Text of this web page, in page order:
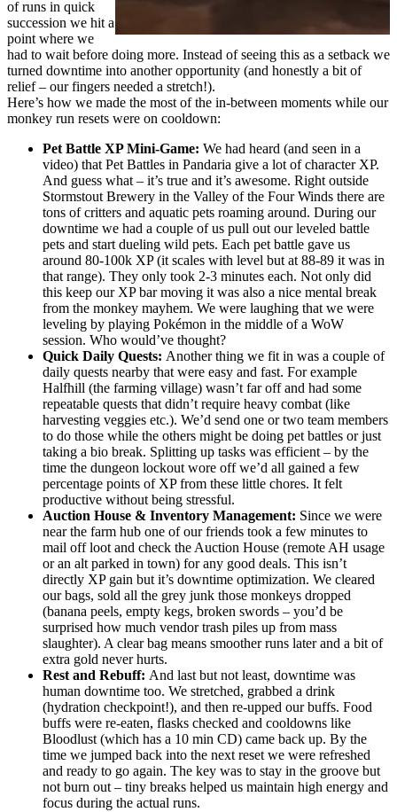
of runs in quick
succession we hit a
point where we
had to wait before doing more. Instead of seeing this as a setback we
turned downtime into another opportunity (and honestly a bit of
relief – our fingers needed a stretch!).
Here’s how we made the most of the in-between moments while our
monkey run resets were on cooldown:
Pet Battle XP Mini-Game: We had heard (and seen in a
video) that Pet Battles in Pandaria give a lot of character XP.
And guess what – it’s true and it’s awesome. Right outside
Stormstout Brewery in the Valley of the Four Winds there are
tons of critters and aquatic pets roaming around. During our
downtime we had a couple of us pull out our leveled battle
pets and start dueling wild pets. Each pet battle gave us
around 80-100k XP (it scales with level but at 88-89 it was in
that range). They only took 2-3 minutes each. Not only did
this keep our XP bar moving it was also a nice mental break
from the monkey mayhem. We were laughing that we were
leveling by playing Pokémon in the middle of a WoW
session. Who would’ve thought?
Quick Daily Quests: Another thing we fit in was a couple of
daily quests nearby that were easy and fast. For example
Halfhill (the farming village) wasn’t far off and had some
repeatable quests that didn’t require heavy combat (like
harvesting veggies etc.). We’d send one or two team members
to do those while the others might be doing pet battles or just
taking a bio break. Splitting up tasks was efficient – by the
time the dungeon lockout wore off we’d all gained a few
percentage points of XP from these little chores. It felt
productive without being stressful.
Auction House & Inventory Management: Since we were
near the farm hub one of our friends took a few minutes to
mail off loot and check the Auction House (remote AH usage
or an alt parked in town) for any good deals. This isn’t
directly XP gain but it’s downtime optimization. We cleared
our bags, sold all the grey junk those monkeys dropped
(banana peels, empty kegs, broken swords – you’d be
surprised how much vendor trash piles up from mass
slaughter). A clear bag means smoother runs later and a bit of
extra gold never hurts.
Rest and Rebuff: And last but not least, downtime was
human downtime too. We stretched, grabbed a drink
(hydration checkpoint!), and then re-upped our buffs. Food
buffs were re-eaten, flasks checked and cooldowns like
Bloodlust (which has a 10 min CD) came back up. By the
time we jumped back into the next reset we were refreshed
and ready to go again. The key was to stay in the groove but
not burn out – tiny breaks helped us maintain high energy and
focus during the actual runs.